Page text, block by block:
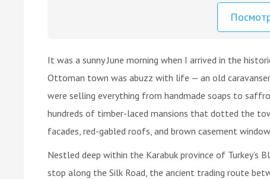
It was a sunny June morning when I arrived in the
Ottoman town was abuzz with life — an old
were selling everything from handmade soaps to
hundreds of timber-laced mansions that dotted the
facades, red-gabled roofs, and brown casement
Nestled deep within the Karabuk province of Turkey’s
stop along the Silk Road, the ancient trading route